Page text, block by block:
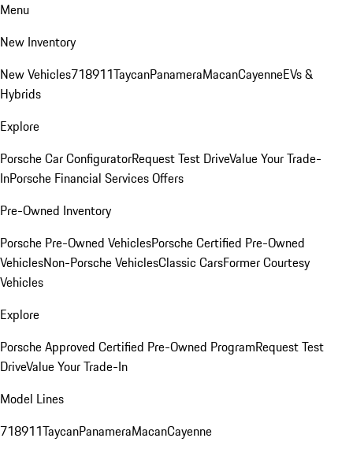
Menu
New Inventory
New Vehicles718911TaycanPanameraMacanCayenneEVs &
Hybrids
Explore
Porsche Car ConfiguratorRequest Test DriveValue Your Trade-
InPorsche Financial Services Offers
Pre-Owned Inventory
Porsche Pre-Owned VehiclesPorsche Certified Pre-Owned
VehiclesNon-Porsche VehiclesClassic CarsFormer Courtesy
Vehicles
Explore
Porsche Approved Certified Pre-Owned ProgramRequest Test
DriveValue Your Trade-In
Model Lines
718911TaycanPanameraMacanCayenne